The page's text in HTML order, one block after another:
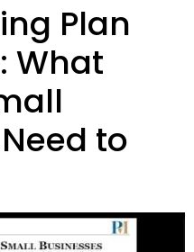
Plan
What
to